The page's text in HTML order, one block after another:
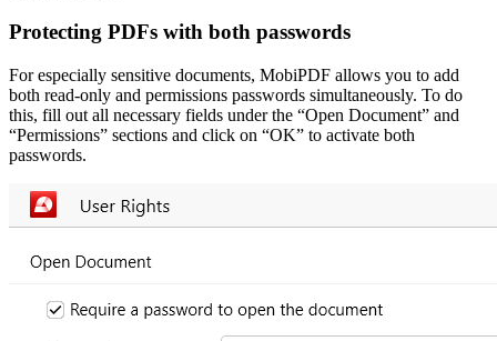
Protecting PDFs with both passwords
For especially sensitive documents, MobiPDF allows you to add
both read-only and permissions passwords simultaneously. To do
this, fill out all necessary fields under the “Open Document” and
“Permissions” sections and click on “OK” to activate both
passwords.